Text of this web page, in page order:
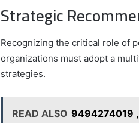
Strategic
Recognizing the critical role of
organizations must adopt a
strategies.
READ ALSO 9494274019